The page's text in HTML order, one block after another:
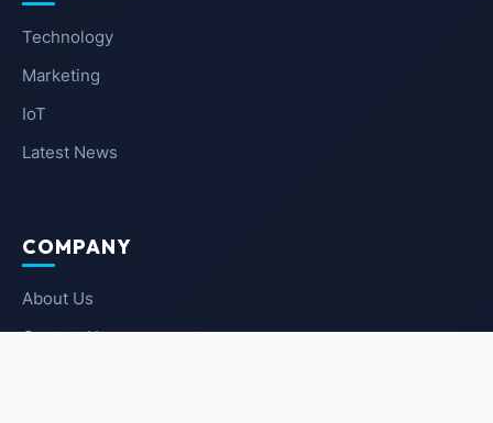
Technology
Marketing
IoT
Latest News
COMPANY
About Us
Contact Us